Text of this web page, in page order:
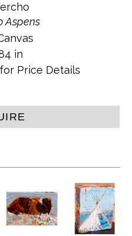
Aspens
in
Price Details